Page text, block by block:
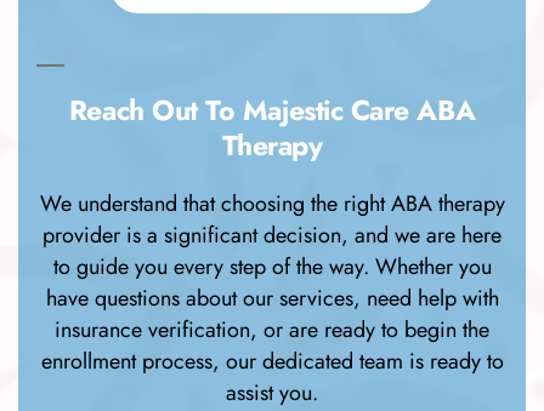
Reach Out To Majestic Care ABA
Therapy
We understand that choosing the right ABA therapy
provider is a significant decision, and we are here
to guide you every step of the way. Whether you
have questions about our services, need help with
insurance verification, or are ready to begin the
enrollment process, our dedicated team is ready to
assist you.